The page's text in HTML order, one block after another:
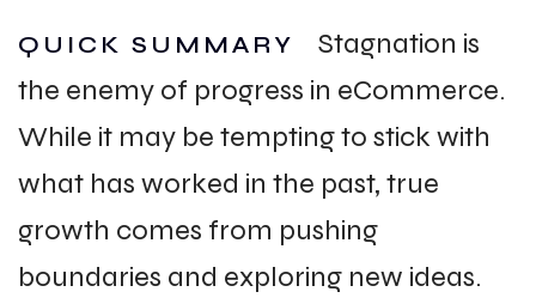
QUICK SUMMARY
Stagnation is
the enemy of progress in eCommerce.
While it may be tempting to stick with
what has worked in the past, true
growth comes from pushing
boundaries and exploring new ideas.